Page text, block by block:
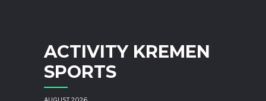
ACTIVITY KREMEN
SPORTS